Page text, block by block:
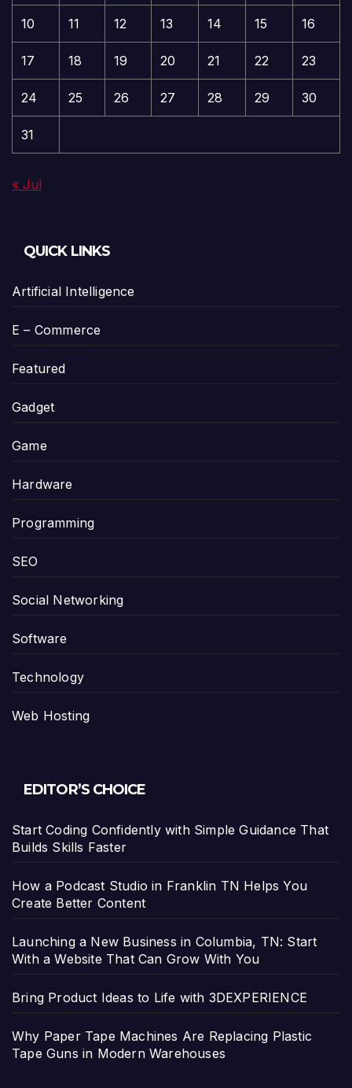
10 11 12 13 14 15 16
17 18 19 20 21 22 23
24 25 26 27 28 29 30
31
« Jul
QUICK LINKS
Artificial Intelligence
E – Commerce
Featured
Gadget
Game
Hardware
Programming
SEO
Social Networking
Software
Technology
Web Hosting
EDITOR’S CHOICE
Start Coding Confidently with Simple Guidance That
Builds Skills Faster
How a Podcast Studio in Franklin TN Helps You
Create Better Content
Launching a New Business in Columbia, TN: Start
With a Website That Can Grow With You
Bring Product Ideas to Life with 3DEXPERIENCE
Why Paper Tape Machines Are Replacing Plastic
Tape Guns in Modern Warehouses